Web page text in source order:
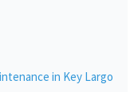
in Key Largo